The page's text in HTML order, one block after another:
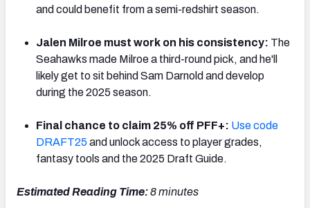
NFC EAST NFC NORTH
NFC SOUTH NFC WEST
and could benefit from a semi-redshirt season.
Jalen Milroe must work on his consistency: The
Seahawks made Milroe a third-round pick, and he'll
likely get to sit behind Sam Darnold and develop
during the 2025 season.
Final chance to claim 25% off PFF+: Use code
DRAFT25 and unlock access to player grades,
fantasy tools and the 2025 Draft Guide.
Estimated Reading Time:8 minutes